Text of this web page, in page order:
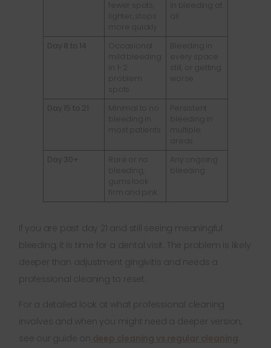
Day 8 to 14
mild bleeding
problem
spots
every space
still, or getting
worse
Day 15 to 21
Day 30+
gums look
firm and pink
Any ongoing
If you are past day 21 and still seeing meaningful
bleeding, it is time for a dental visit. The problem is likely
deeper than adjustment gingivitis and needs a
professional cleaning to reset.
For a detailed look at what professional cleaning
involves and when you might need a deeper version,
see our guide on